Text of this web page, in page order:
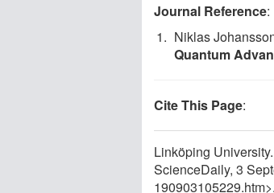
Journal Reference:
Niklas
Quantum
Cite This Page:
Linköping
ScienceDaily, 3
190903105229.htm>.